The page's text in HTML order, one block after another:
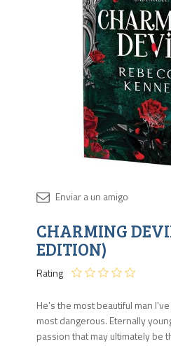
CHARMING
EDITION)
Rating
He's the most beautiful man
most dangerous. Eternally
passion that may ultimately be